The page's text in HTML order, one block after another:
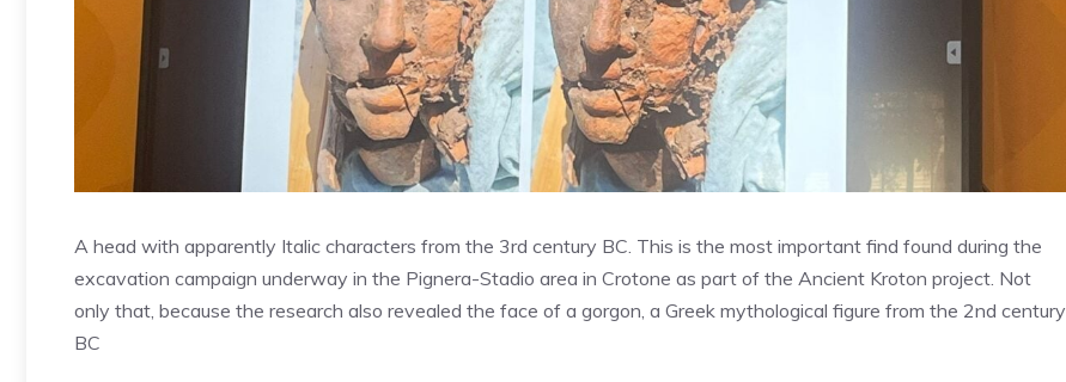
A head with apparently Italic characters from the 3rd century BC. This is the most important find found during the
excavation campaign underway in the Pignera-Stadio area in Crotone as part of the Ancient Kroton project. Not
only that, because the research also revealed the face of a gorgon, a Greek mythological figure from the 2nd century
BC